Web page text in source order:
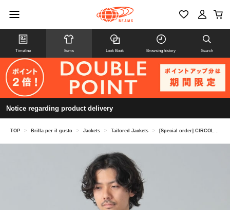
Timeline Items Look Book Browsing history Search
Notice regarding product delivery
TOP > Brilla per il gusto > Jackets > Tailored Jackets > [Special order] CIRCOLO1901 / Striped boucle knit jacket